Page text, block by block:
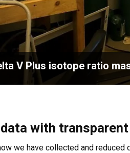
V Plus isotope ratio
with
we have collected and